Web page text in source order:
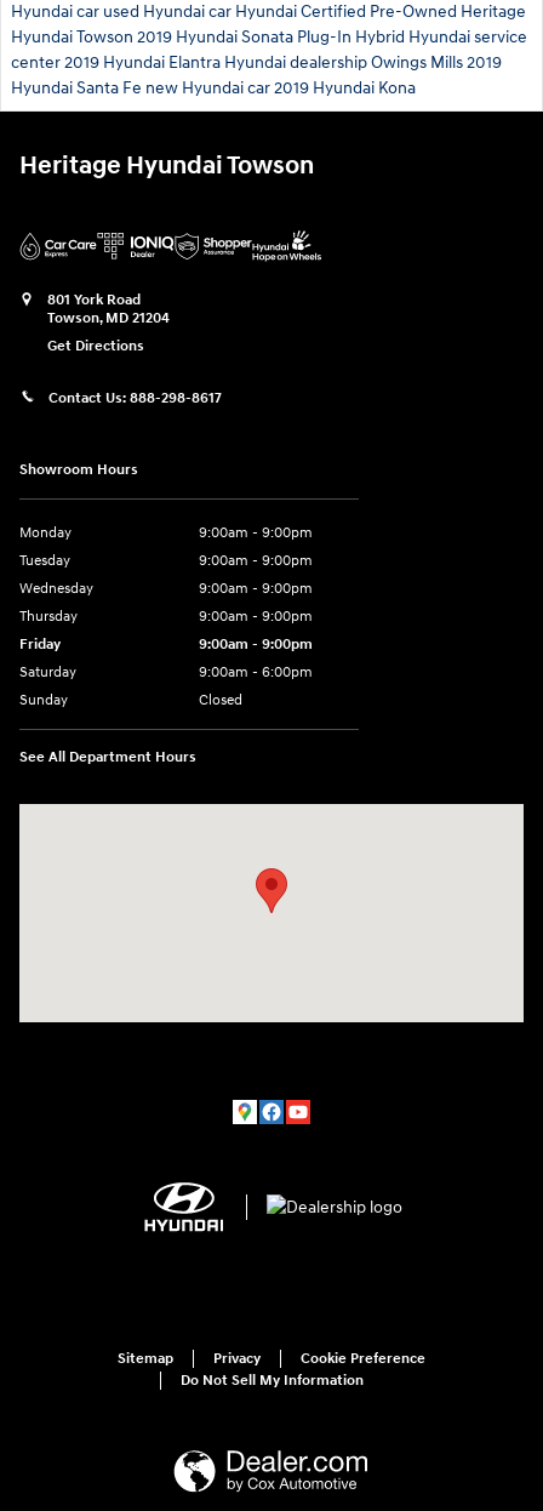
Hyundai car used Hyundai car Hyundai Certified Pre-Owned Heritage
Hyundai Towson 2019 Hyundai Sonata Plug-In Hybrid Hyundai service
center2019 Hyundai Elantra Hyundai dealership Owings Mills2019
Hyundai Santa Fe new Hyundai car2019 Hyundai Kona
Heritage Hyundai Towson
801 York Road
Towson, MD 21204
Get Directions
Contact Us: 888-298-8617
Showroom Hours
Monday
9:00am - 9:00pm
Tuesday
9:00am - 9:00pm
Wednesday
9:00am - 9:00pm
Thursday
9:00am - 9:00pm
Friday
9:00am - 9:00pm
Saturday
9:00am - 6:00pm
Sunday
Closed
See All Department Hours
Sitemap Privacy
Cookie Preference
Do Not Sell My Information